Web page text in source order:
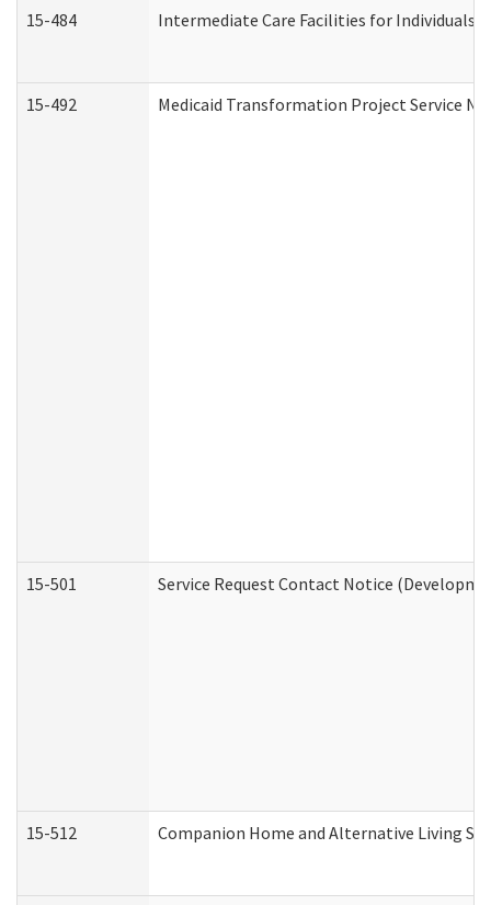
15-484
Intermediate Care Facilities for Individuals
15-492 Medicaid Transformation Project Service
15-501 Service Request Contact Notice
15-512 Companion Home and Alternative Living